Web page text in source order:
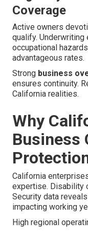
Coverage
Active owners
qualify. Underwriting
occupational
advantageous rates.
Strong business
ensures continuity.
California realities.
Why
Business
California
expertise. Disability
Security data
impacting working
High regional